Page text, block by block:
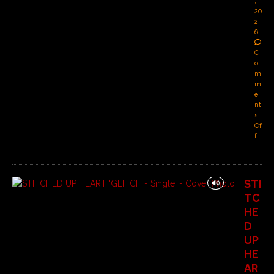
20
2
6
C
o
m
m
e
nt
s
Of
f
STI
TC
HE
D
UP
HE
AR